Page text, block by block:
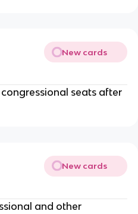
New cards
seats after
New cards
and other